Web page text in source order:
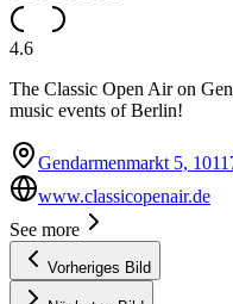
4.6
The Classic Open Air on
music events of Berlin!
Gendarmenmarkt 5,
www.classicopenair.de
See more
Vorheriges Bild